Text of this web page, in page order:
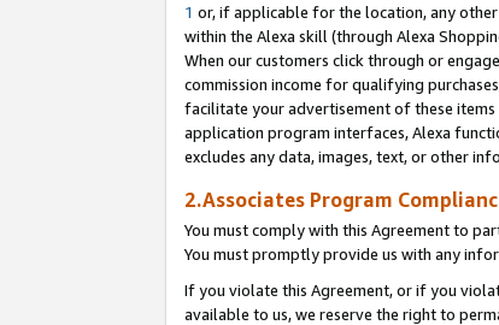
1 or, if applicable for the location, any other
within the Alexa skill (through Alexa
When our customers click through or
commission income for qualifying
facilitate your advertisement of these
application program interfaces, Alexa
excludes any data, images, text, or other
2.Associates Program
You must comply with this Agreement to
You must promptly provide us with any
If you violate this Agreement, or if you
available to us, we reserve the right to